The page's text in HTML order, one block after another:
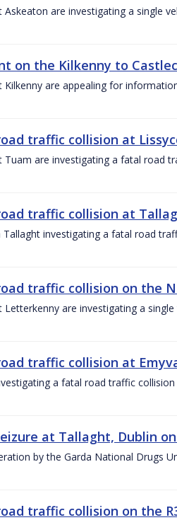
Askeaton are investigating a single
on the Kilkenny to
Kilkenny are appealing for
traffic collision at
Tuam are investigating a fatal road
traffic collision at
Tallaght investigating a fatal road
traffic collision on the
Letterkenny are investigating a
traffic collision at
a fatal road traffic
at Tallaght, Dublin
by the Garda National Drugs
traffic collision on the